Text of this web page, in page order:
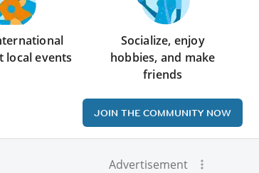
local events
Socialize, enjoy
hobbies, and make
friends
JOIN THE COMMUNITY NOW
Advertisement